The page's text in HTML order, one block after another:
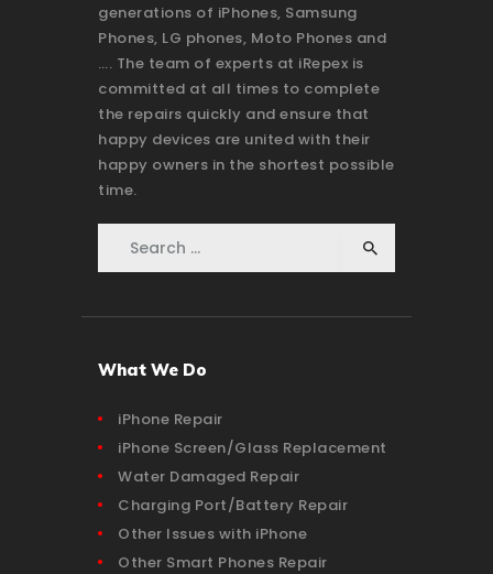
generations of iPhones, Samsung
Phones, LG phones, Moto Phones and
…. The team of experts at iRepex is
committed at all times to complete
the repairs quickly and ensure that
happy devices are united with their
happy owners in the shortest possible
time.
Search for:
What We Do
iPhone Repair
iPhone Screen/Glass Replacement
Water Damaged Repair
Charging Port/Battery Repair
Other Issues with iPhone
Other Smart Phones Repair